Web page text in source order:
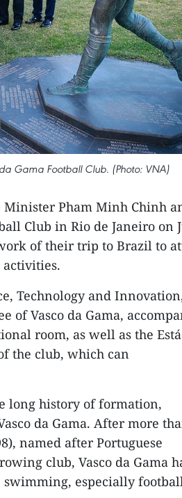
Gama Football Club. (Photo: VNA)
Minister Pham Minh Chinh
Club in Rio de Janeiro on
of their trip to Brazil to
activities.
Technology and
of Vasco da Gama,
room, as well as the
the club, which can
long history of formation,
da Gama. After more
named after Portuguese
club, Vasco da Gama
swimming, especially